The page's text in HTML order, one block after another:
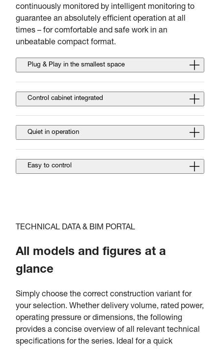
continuously monitored by intelligent monitoring to
guarantee an absolutely efficient operation at all
times – for comfortable and safe work in an
unbeatable compact format.
Plug & Play in the smallest space
Control cabinet integrated
Quiet in operation
Easy to control
TECHNICAL DATA & BIM PORTAL
All models and figures at a
glance
Simply choose the correct construction variant for
your selection. Whether delivery volume, rated power,
operating pressure or dimensions, the following
provides a concise overview of all relevant technical
specifications for the series. Ideal for a quick